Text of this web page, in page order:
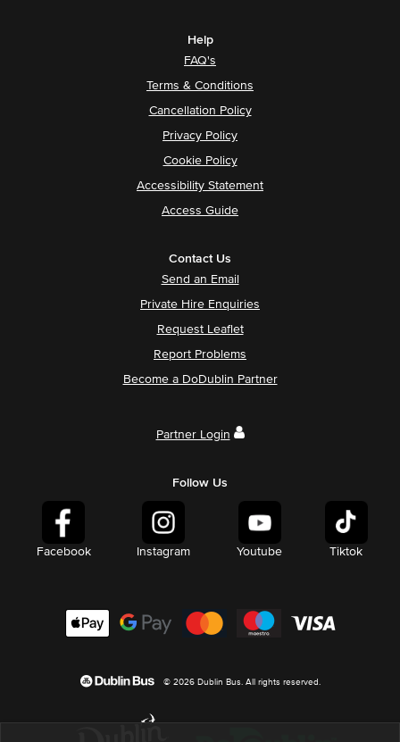
Help
FAQ's
Terms & Conditions
Cancellation Policy
Privacy Policy
Cookie Policy
Accessibility Statement
Access Guide
Contact Us
Send an Email
Private Hire Enquiries
Request Leaflet
Report Problems
Become a DoDublin Partner
Partner Login
Follow Us
Facebook Instagram Youtube Tiktok
© 2026 Dublin Bus. All rights reserved.